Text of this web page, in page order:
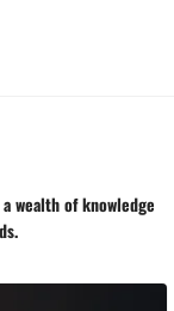
wealth of knowledge